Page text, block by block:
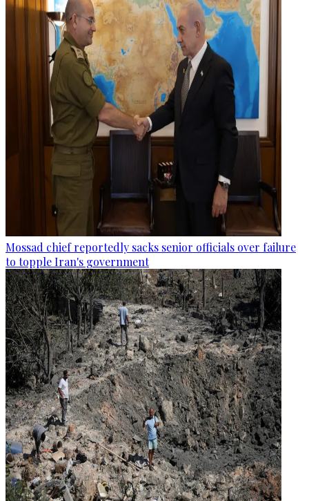
Mossad chief reportedly sacks senior officials over failure
to topple Iran's government